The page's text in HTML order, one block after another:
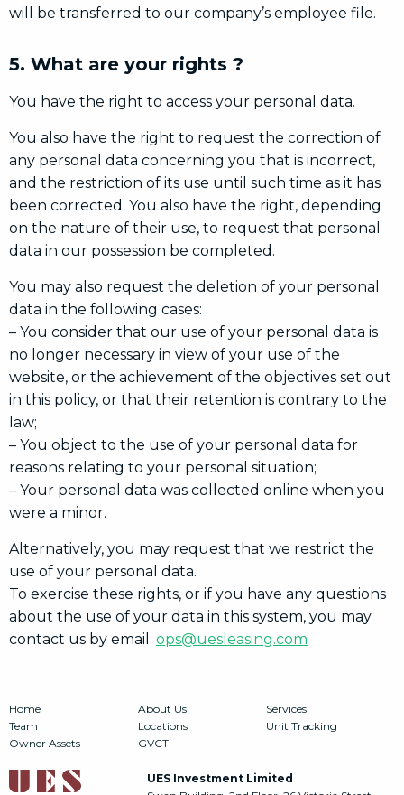
will be transferred to our company’s employee file.
5. What are your rights ?
You have the right to access your personal data.
You also have the right to request the correction of
any personal data concerning you that is incorrect,
and the restriction of its use until such time as it has
been corrected. You also have the right, depending
on the nature of their use, to request that personal
data in our possession be completed.
You may also request the deletion of your personal
data in the following cases:
– You consider that our use of your personal data is
no longer necessary in view of your use of the
website, or the achievement of the objectives set out
in this policy, or that their retention is contrary to the
law;
– You object to the use of your personal data for
reasons relating to your personal situation;
– Your personal data was collected online when you
were a minor.
Alternatively, you may request that we restrict the
use of your personal data.
To exercise these rights, or if you have any questions
about the use of your data in this system, you may
contact us by email: ops@uesleasing.com
Home About Us
Services
Team
Locations
Unit Tracking
Owner Assets
GVCT
UES Investment Limited